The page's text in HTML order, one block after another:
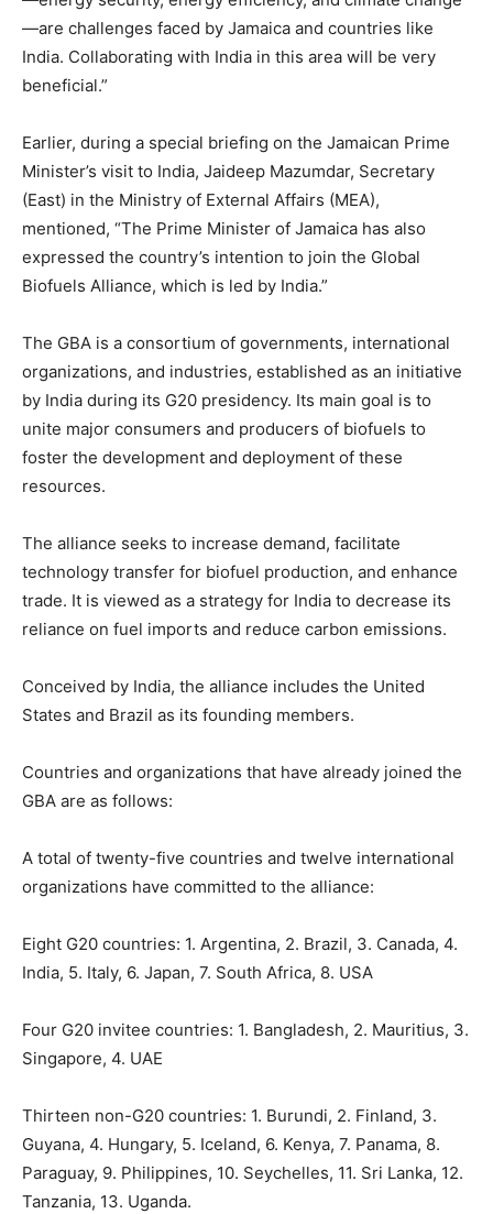
—are challenges faced by Jamaica and countries like
India. Collaborating with India in this area will be very
beneficial.”
Earlier, during a special briefing on the Jamaican Prime
Minister’s visit to India, Jaideep Mazumdar, Secretary
(East) in the Ministry of External Affairs (MEA),
mentioned, “The Prime Minister of Jamaica has also
expressed the country’s intention to join the Global
Biofuels Alliance, which is led by India.”
The GBA is a consortium of governments, international
organizations, and industries, established as an initiative
by India during its G20 presidency. Its main goal is to
unite major consumers and producers of biofuels to
foster the development and deployment of these
resources.
The alliance seeks to increase demand, facilitate
technology transfer for biofuel production, and enhance
trade. It is viewed as a strategy for India to decrease its
reliance on fuel imports and reduce carbon emissions.
Conceived by India, the alliance includes the United
States and Brazil as its founding members.
Countries and organizations that have already joined the
GBA are as follows:
A total of twenty-five countries and twelve international
organizations have committed to the alliance:
Eight G20 countries: 1. Argentina, 2. Brazil, 3. Canada, 4.
India, 5. Italy, 6. Japan, 7. South Africa, 8. USA
Four G20 invitee countries: 1. Bangladesh, 2. Mauritius, 3.
Singapore, 4. UAE
Thirteen non-G20 countries: 1. Burundi, 2. Finland, 3.
Guyana, 4. Hungary, 5. Iceland, 6. Kenya, 7. Panama, 8.
Paraguay, 9. Philippines, 10. Seychelles, 11. Sri Lanka, 12.
Tanzania, 13. Uganda.